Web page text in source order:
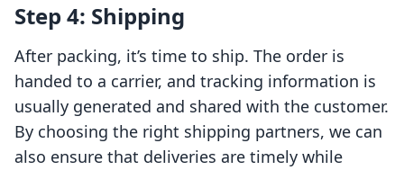
Step 4: Shipping
After packing, it’s time to ship. The order is
handed to a carrier, and tracking information is
usually generated and shared with the customer.
By choosing the right shipping partners, we can
also ensure that deliveries are timely while